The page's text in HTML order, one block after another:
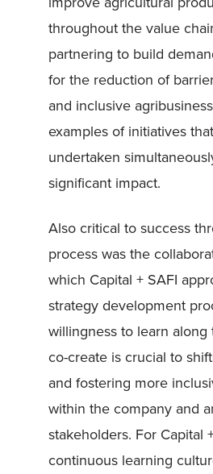
throughout the value
partnering to build
for the reduction of
and inclusive
examples of initiatives
undertaken
significant impact.
Also critical to success
process was the
which Capital + SAFI
strategy development
willingness to learn
co-create is crucial to
and fostering more
within the company and
stakeholders. For Capital
continuous learning